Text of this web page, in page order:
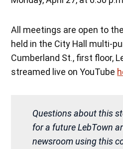
All meetings are open to
held in the City Hall multi-
Cumberland St., first floor,
streamed live on YouTube
Questions about this
for a future LebTown
newsroom using this